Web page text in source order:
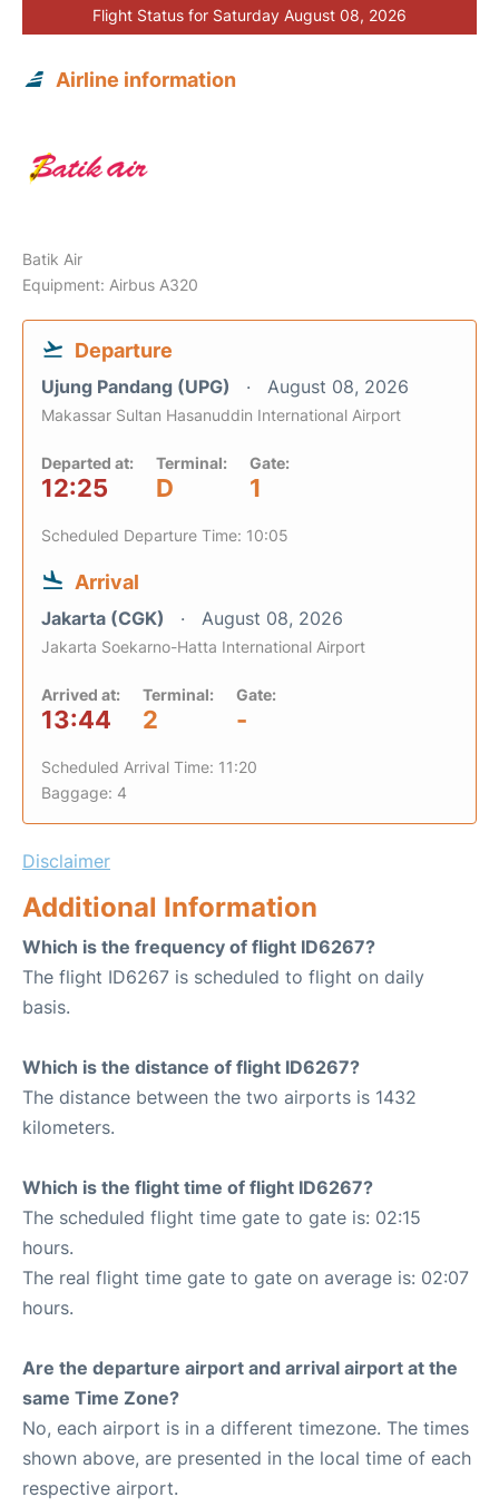
Flight Status for Saturday August 08, 2026
Airline information
Batik Air
Equipment: Airbus A320
Departure
Ujung Pandang (UPG) August 08, 2026
Makassar Sultan Hasanuddin International Airport
Departed at:
12:25
Terminal:
D
Gate:
1
Scheduled Departure Time: 10:05
Arrival
Jakarta (CGK) August 08, 2026
Jakarta Soekarno-Hatta International Airport
Arrived at:
13:44
Terminal:
2
Gate:
-
Scheduled Arrival Time: 11:20
Baggage: 4
Disclaimer
Additional Information
Which is the frequency of flight ID6267?
The flight ID6267 is scheduled to flight on daily
basis.
Which is the distance of flight ID6267?
The distance between the two airports is 1432
kilometers.
Which is the flight time of flight ID6267?
The scheduled flight time gate to gate is: 02:15
hours.
The real flight time gate to gate on average is: 02:07
hours.
Are the departure airport and arrival airport at the
same Time Zone?
No, each airport is in a different timezone. The times
shown above, are presented in the local time of each
respective airport.